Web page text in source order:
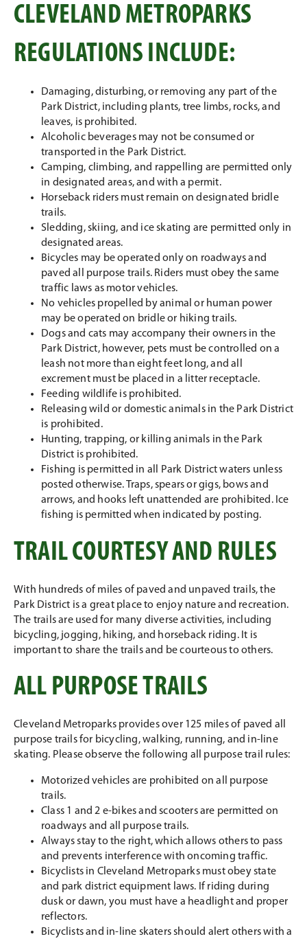
CLEVELAND METROPARKS
REGULATIONS INCLUDE:
Damaging, disturbing, or removing any part of the
Park District, including plants, tree limbs, rocks, and
leaves, is prohibited.
Alcoholic beverages may not be consumed or
transported in the Park District.
Camping, climbing, and rappelling are permitted only
in designated areas, and with a permit.
Horseback riders must remain on designated bridle
trails.
Sledding, skiing, and ice skating are permitted only in
designated areas.
Bicycles may be operated only on roadways and
paved all purpose trails. Riders must obey the same
traffic laws as motor vehicles.
No vehicles propelled by animal or human power
may be operated on bridle or hiking trails.
Dogs and cats may accompany their owners in the
Park District, however, pets must be controlled on a
leash not more than eight feet long, and all
excrement must be placed in a litter receptacle.
Feeding wildlife is prohibited.
Releasing wild or domestic animals in the Park District
is prohibited.
Hunting, trapping, or killing animals in the Park
District is prohibited.
Fishing is permitted in all Park District waters unless
posted otherwise. Traps, spears or gigs, bows and
arrows, and hooks left unattended are prohibited. Ice
fishing is permitted when indicated by posting.
TRAIL COURTESY AND RULES
With hundreds of miles of paved and unpaved trails, the
Park District is a great place to enjoy nature and recreation.
The trails are used for many diverse activities, including
bicycling, jogging, hiking, and horseback riding. It is
important to share the trails and be courteous to others.
ALL PURPOSE TRAILS
Cleveland Metroparks provides over 125 miles of paved all
purpose trails for bicycling, walking, running, and in-line
skating. Please observe the following all purpose trail rules:
Motorized vehicles are prohibited on all purpose
trails.
Class 1 and 2 e-bikes and scooters are permitted on
roadways and all purpose trails.
Always stay to the right, which allows others to pass
and prevents interference with oncoming traffic.
Bicyclists in Cleveland Metroparks must obey state
and park district equipment laws. If riding during
dusk or dawn, you must have a headlight and proper
reflectors.
Bicyclists and in-line skaters should alert others with a